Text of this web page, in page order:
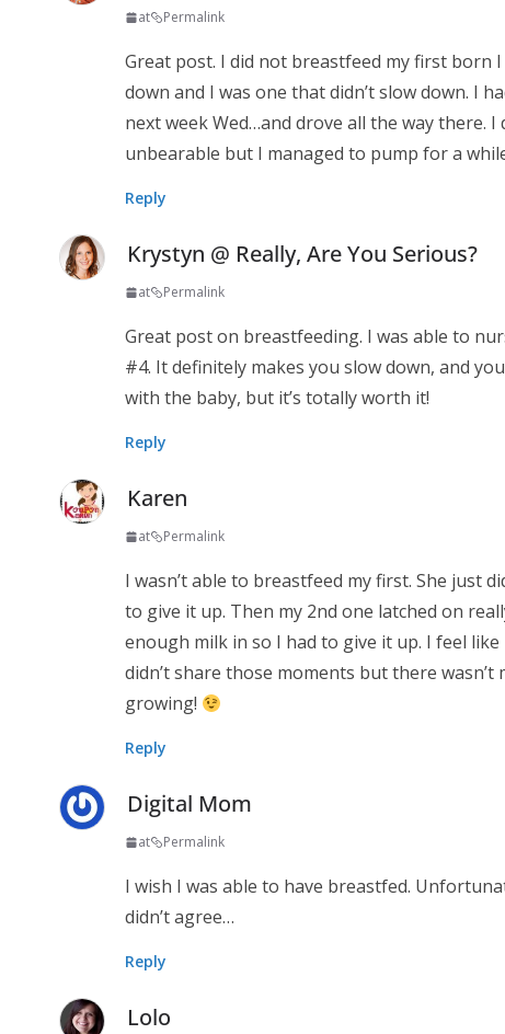
at Permalink
Great post. I did not breastfeed my first born
down and I was one that didn’t slow down. I
next week Wed…and drove all the way there.
unbearable but I managed to pump for a
Reply
Krystyn @ Really, Are You Serious?
at Permalink
Great post on breastfeeding. I was able to
#4. It definitely makes you slow down, and
with the baby, but it’s totally worth it!
Reply
Karen
at Permalink
I wasn’t able to breastfeed my first. She just
to give it up. Then my 2nd one latched on
enough milk in so I had to give it up. I feel
didn’t share those moments but there
growing!
Reply
Digital Mom
at Permalink
I wish I was able to have breastfed.
didn’t agree…
Reply
Lolo